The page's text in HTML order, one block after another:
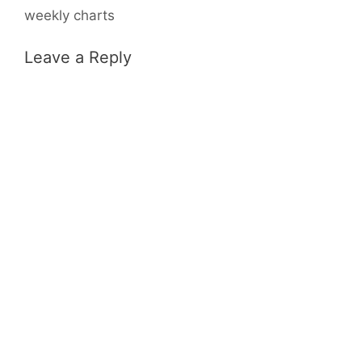
weekly charts
Leave a Reply